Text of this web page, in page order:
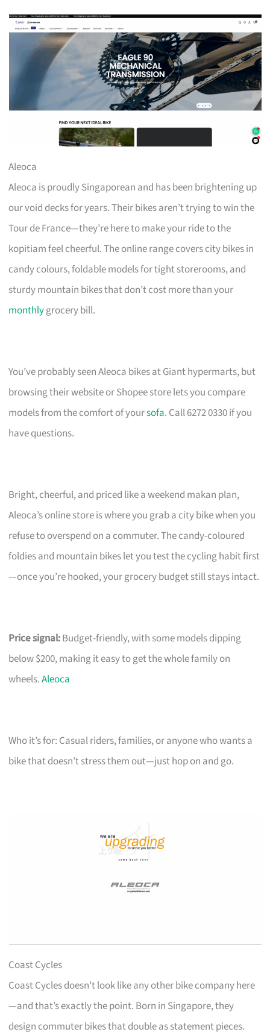
Aleoca
Aleoca is proudly Singaporean and has been brightening up
our void decks for years. Their bikes aren’t trying to win the
Tour de France—they’re here to make your ride to the
kopitiam feel cheerful. The online range covers city bikes in
candy colours, foldable models for tight storerooms, and
sturdy mountain bikes that don’t cost more than your
monthlygrocery bill.
You’ve probably seen Aleoca bikes at Giant hypermarts, but
browsing their website or Shopee store lets you compare
models from the comfort of yoursofa. Call 6272 0330 if you
have questions.
Bright, cheerful, and priced like a weekend makan plan,
Aleoca’s online store is where you grab a city bike when you
refuse to overspend on a commuter. The candy-coloured
foldies and mountain bikes let you test the cycling habit first
—once you’re hooked, your grocery budget still stays intact.
Price signal:Budget-friendly, with some models dipping
below $200, making it easy to get the whole family on
wheels.Aleoca
Who it’s for: Casual riders, families, or anyone who wants a
bike that doesn’t stress them out—just hop on and go.
Coast Cycles
Coast Cycles doesn’t look like any other bike company here
—and that’s exactly the point. Born in Singapore, they
design commuter bikes that double as statement pieces.